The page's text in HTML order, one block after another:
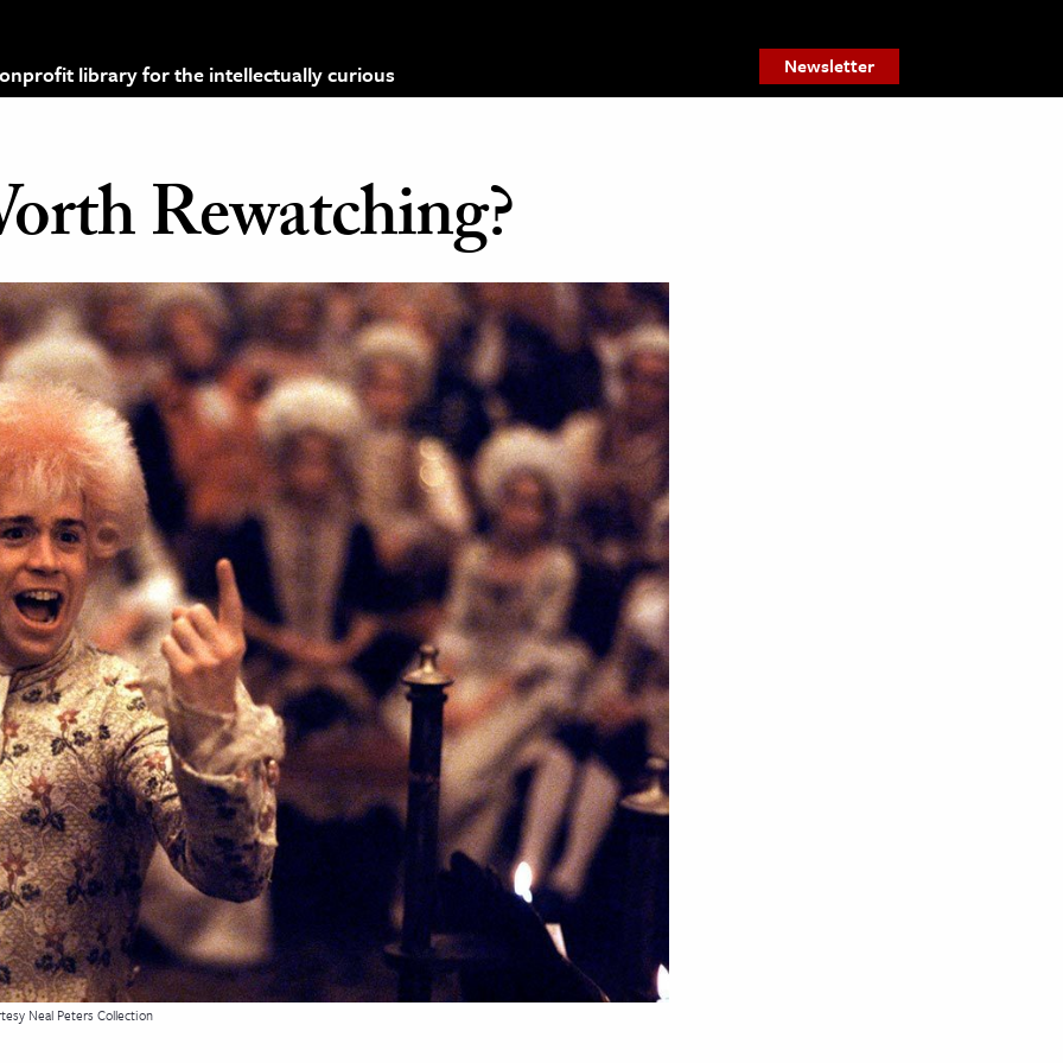
library for the intellectually curious Newsletter
Rewatching?
Neal Peters Collection